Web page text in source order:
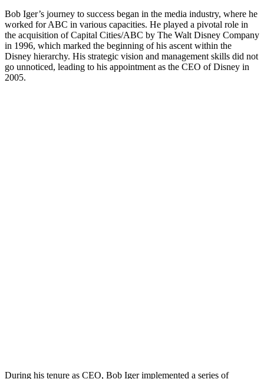
Bob Iger’s journey to success began in the media industry, where he
worked for ABC in various capacities. He played a pivotal role in
the acquisition of Capital Cities/ABC by The Walt Disney Company
in 1996, which marked the beginning of his ascent within the
Disney hierarchy. His strategic vision and management skills did not
go unnoticed, leading to his appointment as the CEO of Disney in
2005.
During his tenure as CEO, Bob Iger implemented a series of